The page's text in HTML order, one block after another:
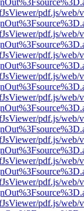
pdf.js/web/
pdf.js/web/
pdf.js/web/
pdf.js/web/
pdf.js/web/
pdf.js/web/
pdf.js/web/
pdf.js/web/
pdf.js/web/
pdf.js/web/